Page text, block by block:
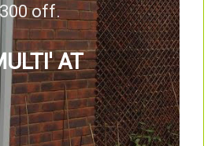
off.
AT